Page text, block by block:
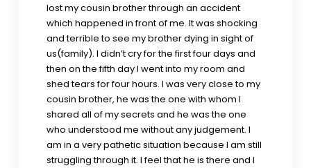
lost my cousin brother through an accident
which happened in front of me. It was shocking
and terrible to see my brother dying in sight of
us(family). I didn’t cry for the first four days and
then on the fifth day I went into my room and
shed tears for four hours. I was very close to my
cousin brother, he was the one with whom I
shared all of my secrets and he was the one
who understood me without any judgement. I
am in a very pathetic situation because I am still
struggling through it. I feel that he is there and I